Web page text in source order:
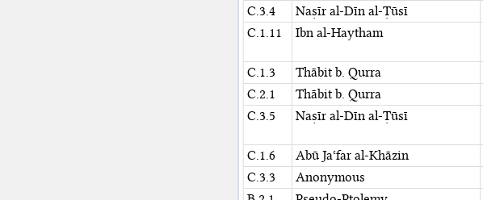
C.3.4
Naṣīr al-Dīn al-Ṭūsī
C.1.11
Ibn al-Haytham
C.1.3
Thābit b. Qurra
C.2.1
Thābit b. Qurra
C.3.5
Naṣīr al-Dīn al-Ṭūsī
C.1.6
Abū Jaʿfar al-Khāzin
C.3.3
Anonymous